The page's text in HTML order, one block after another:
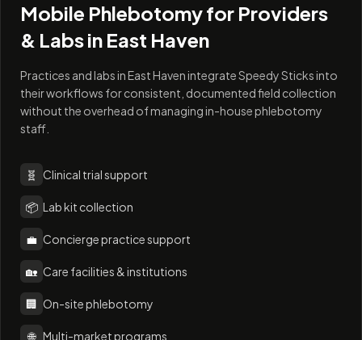
Mobile Phlebotomy for Providers
& Labs in East Haven
Practices and labs in East Haven integrate Speedy Sticks into
their workflows for consistent, documented field collection
without the overhead of managing in-house phlebotomy
staff.
🧬 Clinical trial support
📦 Lab kit collection
💼 Concierge practice support
🏡 Care facilities & institutions
🏢 On-site phlebotomy
🌐 Multi-market programs